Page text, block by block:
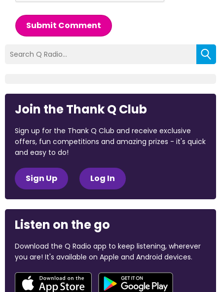
Submit Comment
Join the Thank Q Club
Sign up for the Thank Q Club and receive exclusive
offers, fun competitions and amazing prizes - it's quick
and easy to do!
Sign Up Log In
Listen on the go
Download the Q Radio app to keep listening, wherever
you are! It's available on Apple and Android devices.